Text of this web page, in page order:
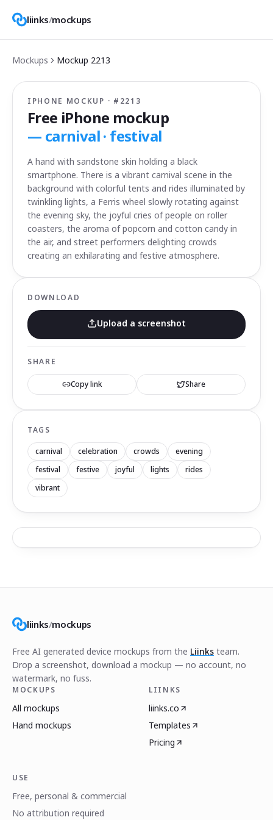
liinks/mockups
Mockups Mockup 2213
IPHONE MOCKUP · # 2213
Free iPhone mockup
— carnival · festival
A hand with sandstone skin holding a black
smartphone. There is a vibrant carnival scene in the
background with colorful tents and rides illuminated by
twinkling lights, a Ferris wheel slowly rotating against
the evening sky, the joyful cries of people on roller
coasters, the aroma of popcorn and cotton candy in
the air, and street performers delighting crowds
creating an exhilarating and festive atmosphere.
DOWNLOAD
Upload a screenshot
SHARE
Copy link Share
TAGS
carnival celebration crowds
evening
festival
festive joyful lights
rides
vibrant
liinks/mockups
Free AI generated device mockups from the Liinks team.
Drop a screenshot, download a mockup — no account, no
watermark, no fuss.
MOCKUPS
All mockups
Hand mockups
LIINKS
liinks.co
Templates
Pricing
USE
Free, personal & commercial
No attribution required